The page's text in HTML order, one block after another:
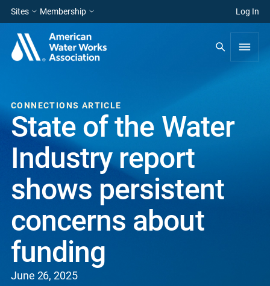
Sites Membership Log In
CONNECTIONS ARTICLE
State of the Water
Industry report
shows persistent
concerns about
funding
June 26, 2025